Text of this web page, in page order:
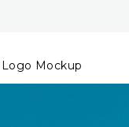
Mockup